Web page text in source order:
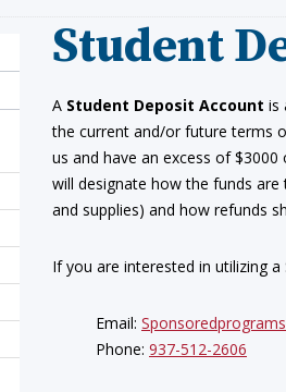
Student
A Student Deposit Account is
the current and/or future terms
us and have an excess of
will designate how the funds
and supplies) and how refunds
If you are interested in utilizing
Email:
Phone: 937-512-2606